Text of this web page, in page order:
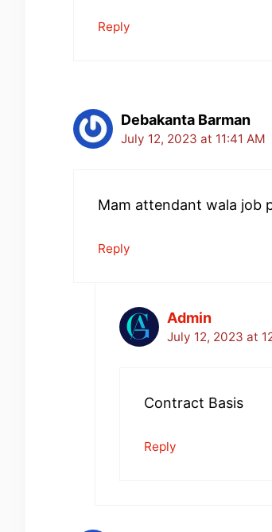
Reply
Debakanta Barman
July 12, 2023 at 11:41 AM
Mam attendant wala job
Reply
Admin
July 12, 2023 at
Contract Basis
Reply